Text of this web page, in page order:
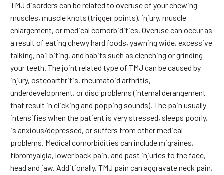
TMJ disorders can be related to overuse of your chewing
muscles, muscle knots (trigger points), injury, muscle
enlargement, or medical comorbidities. Overuse can occur as
a result of eating chewy hard foods, yawning wide, excessive
talking, nail biting, and habits such as clenching or grinding
your teeth. The joint related type of TMJ can be caused by
injury, osteoarthritis, rheumatoid arthritis,
underdevelopment, or disc problems (internal derangement
that result in clicking and popping sounds). The pain usually
intensifies when the patient is very stressed, sleeps poorly,
is anxious/depressed, or suffers from other medical
problems. Medical comorbidities can include migraines,
fibromyalgia, lower back pain, and past injuries to the face,
head and jaw. Additionally, TMJ pain can aggravate neck pain,